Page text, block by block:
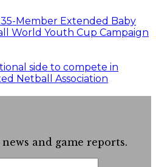
Member Extended Baby
World Youth Cup Campaign
side to compete in
Netball Association
and game reports.